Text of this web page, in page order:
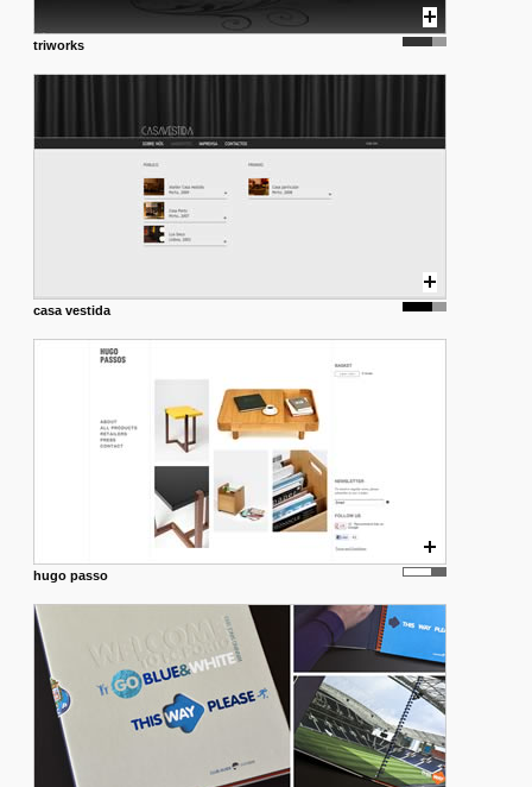
triworks
casa vestida
hugo passo